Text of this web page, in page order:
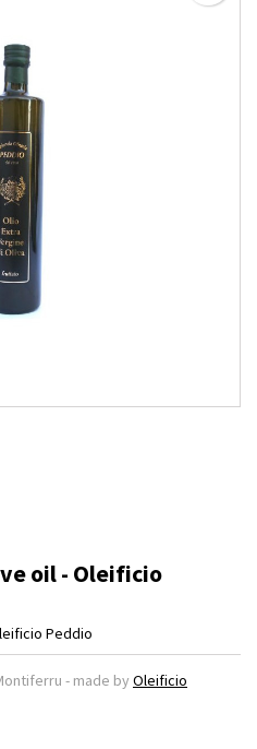
oil - Oleificio
Peddio
- made by Oleificio